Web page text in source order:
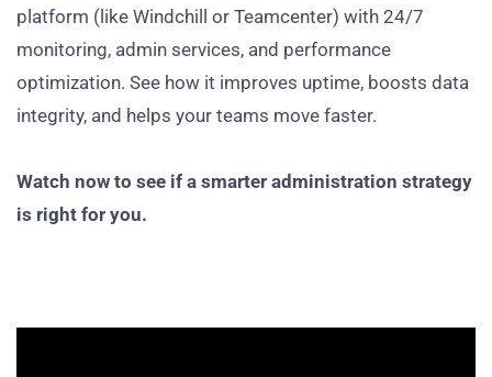
platform (like Windchill or Teamcenter) with 24/7
monitoring, admin services, and performance
optimization. See how it improves uptime, boosts data
integrity, and helps your teams move faster.
Watch now to see if a smarter administration strategy
is right for you.